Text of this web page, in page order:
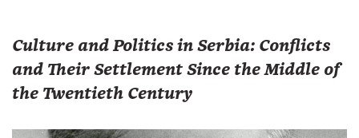
Culture and Politics in Serbia: Conflicts
and Their Settlement Since the Middle of
the Twentieth Century